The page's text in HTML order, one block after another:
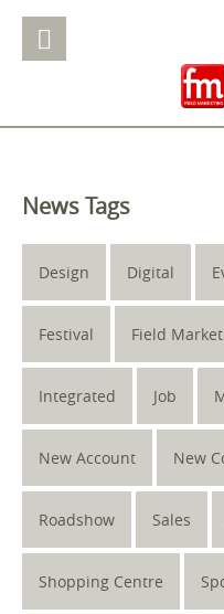
News Tags
Design Digital
Festival Field
Integrated Job
New Account New
Roadshow Sales
Shopping Centre